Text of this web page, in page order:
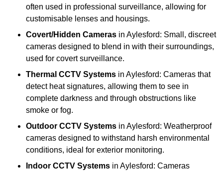
often used in professional surveillance, allowing for
customisable lenses and housings.
Covert/Hidden Cameras in Aylesford: Small, discreet
cameras designed to blend in with their surroundings,
used for covert surveillance.
Thermal CCTV Systems in Aylesford: Cameras that
detect heat signatures, allowing them to see in
complete darkness and through obstructions like
smoke or fog.
Outdoor CCTV Systems in Aylesford: Weatherproof
cameras designed to withstand harsh environmental
conditions, ideal for exterior monitoring.
Indoor CCTV Systems in Aylesford: Cameras